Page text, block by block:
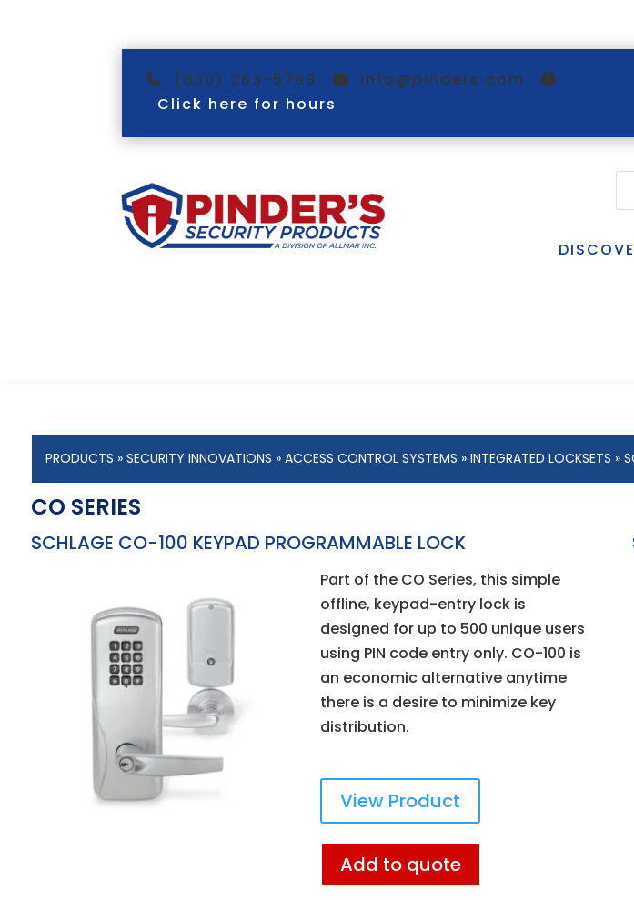
(800) 263-5768
info@pinders.com
Click here for hours
PRODUCTS » SECURITY INNOVATIONS » ACCESS CONTROL SYSTEMS » INTEGRATED LOCKSETS »
CO SERIES
SCHLAGE CO-100 KEYPAD PROGRAMMABLE LOCK
Part of the CO Series, this simple
offline, keypad-entry lock is
designed for up to 500 unique users
using PIN code entry only. CO-100 is
an economic alternative anytime
there is a desire to minimize key
distribution.
View Product
Add to quote